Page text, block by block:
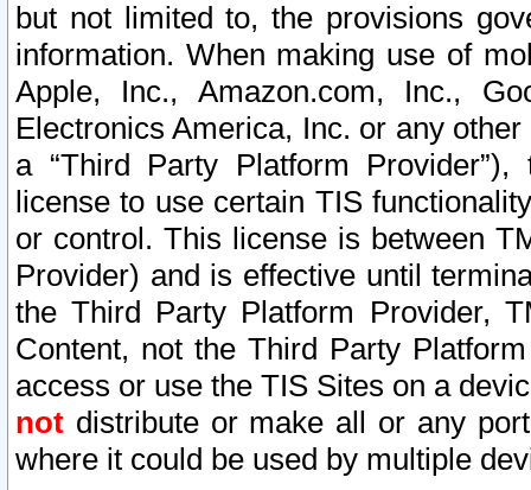
but not limited to, the provisions
information. When making use of
Apple, Inc., Amazon.com, Inc.,
Electronics America, Inc. or any
a “Third Party Platform
license to use certain TIS
or control. This license is between
Provider) and is effective until
the Third Party Platform Provider,
Content, not the Third Party
access or use the TIS Sites on a
not distribute or make all or any
where it could be used by multiple